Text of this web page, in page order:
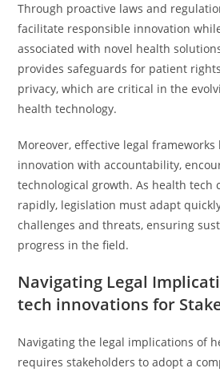
Through proactive laws and
facilitate responsible innovation
associated with novel health
provides safeguards for patient
privacy, which are critical in the
health technology.
Moreover, effective legal frameworks
innovation with accountability,
technological growth. As health tech
rapidly, legislation must adapt
challenges and threats, ensuring
progress in the field.
Navigating Legal
tech innovations for
Navigating the legal implications of
requires stakeholders to adopt a